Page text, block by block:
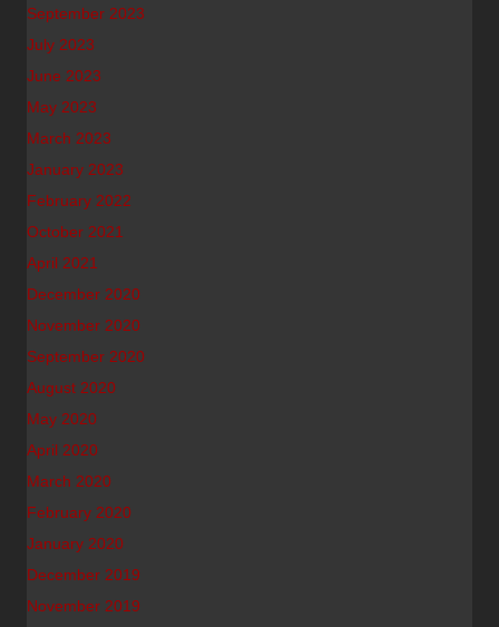
September 2023
July 2023
June 2023
May 2023
March 2023
January 2023
February 2022
October 2021
April 2021
December 2020
November 2020
September 2020
August 2020
May 2020
April 2020
March 2020
February 2020
January 2020
December 2019
November 2019